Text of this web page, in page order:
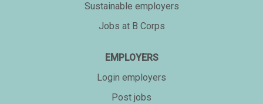
Sustainable employers
Jobs at B Corps
EMPLOYERS
Login employers
Post jobs